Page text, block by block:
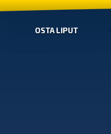
OSTA LIPUT